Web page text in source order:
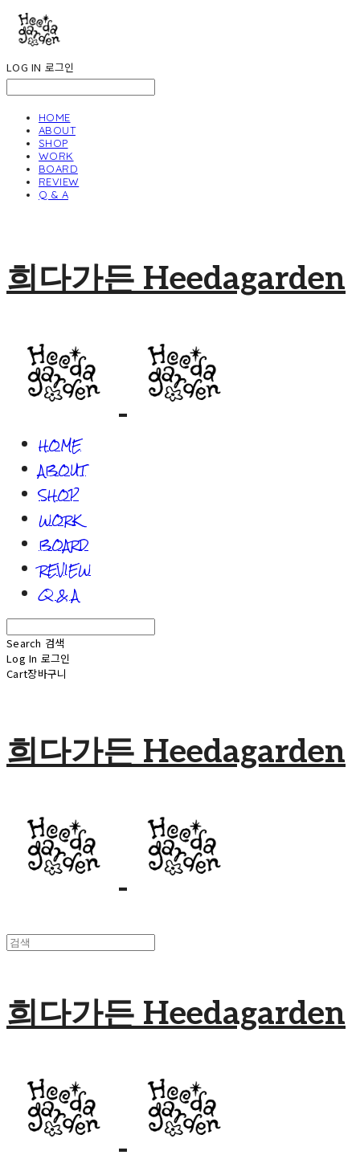
LOG IN 로그인
HOME
ABOUT
SHOP
WORK
BOARD
REVIEW
Q & A
희다가든 Heedagarden
HOME
ABOUT
SHOP
WORK
BOARD
REVIEW
Q & A
Search 검색
Log In 로그인
Cart장바구니
희다가든 Heedagarden
희다가든 Heedagarden